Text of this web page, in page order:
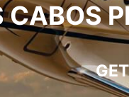
CABOS